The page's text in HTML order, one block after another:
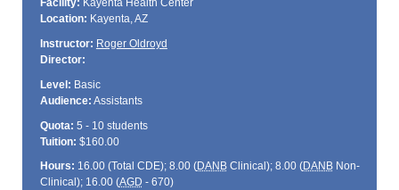
Facility: Kayenta Health Center
Location: Kayenta, AZ
Instructor: Roger Oldroyd
Director:
Level: Basic
Audience: Assistants
Quota: 5 - 10 students
Tuition: $160.00
Hours: 16.00 (Total CDE); 8.00 (DANBClinical); 8.00 (DANBNon-
Clinical); 16.00 (AGD - 670)